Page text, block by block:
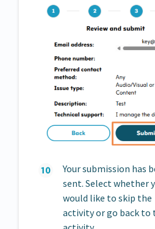
Your submission has
sent. Select whether
would like to skip the
activity or go back to